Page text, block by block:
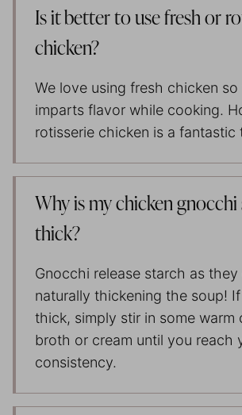
Is it better to use fresh or
chicken?
We love using fresh chicken
imparts flavor while cooking.
rotisserie chicken is a fantastic
Why is my chicken
thick?
Gnocchi release starch as they
naturally thickening the soup!
thick, simply stir in some warm
broth or cream until you reach
consistency.